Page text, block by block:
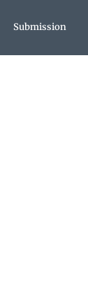
Submission